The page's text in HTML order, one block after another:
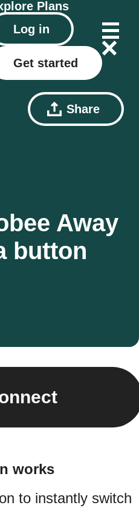
Plans
Log in
Get started
Share
Away
button
works
to instantly switch